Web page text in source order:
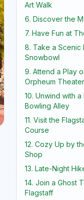
Art Walk
6. Discover the
7. Have Fun at
8. Take a Scenic
Snowbowl
9. Attend a Play
Orpheum Theater
10. Unwind with
Bowling Alley
11. Visit the
Course
12. Cozy Up by
Shop
13. Late-Night
14. Join a Ghost
Flagstaff